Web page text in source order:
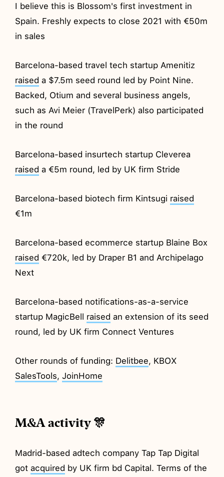
I believe this is Blossom's first investment in
Spain. Freshly expects to close 2021 with €50m
in sales
Barcelona-based travel tech startup Amenitiz
raised a $7.5m seed round led by Point Nine.
Backed, Otium and several business angels,
such as Avi Meier (TravelPerk) also participated
in the round
Barcelona-based insurtech startup Cleverea
raised a €5m round, led by UK firm Stride
Barcelona-based biotech firm Kintsugi raised
€1m
Barcelona-based ecommerce startup Blaine Box
raised €720k, led by Draper B1 and Archipelago
Next
Barcelona-based notifications-as-a-service
startup MagicBell raised an extension of its seed
round, led by UK firm Connect Ventures
Other rounds of funding: Delitbee, KBOX
SalesTools,JoinHome
M&A activity 🎊
Madrid-based adtech company Tap Tap Digital
gotacquired by UK firm bd Capital. Terms of the